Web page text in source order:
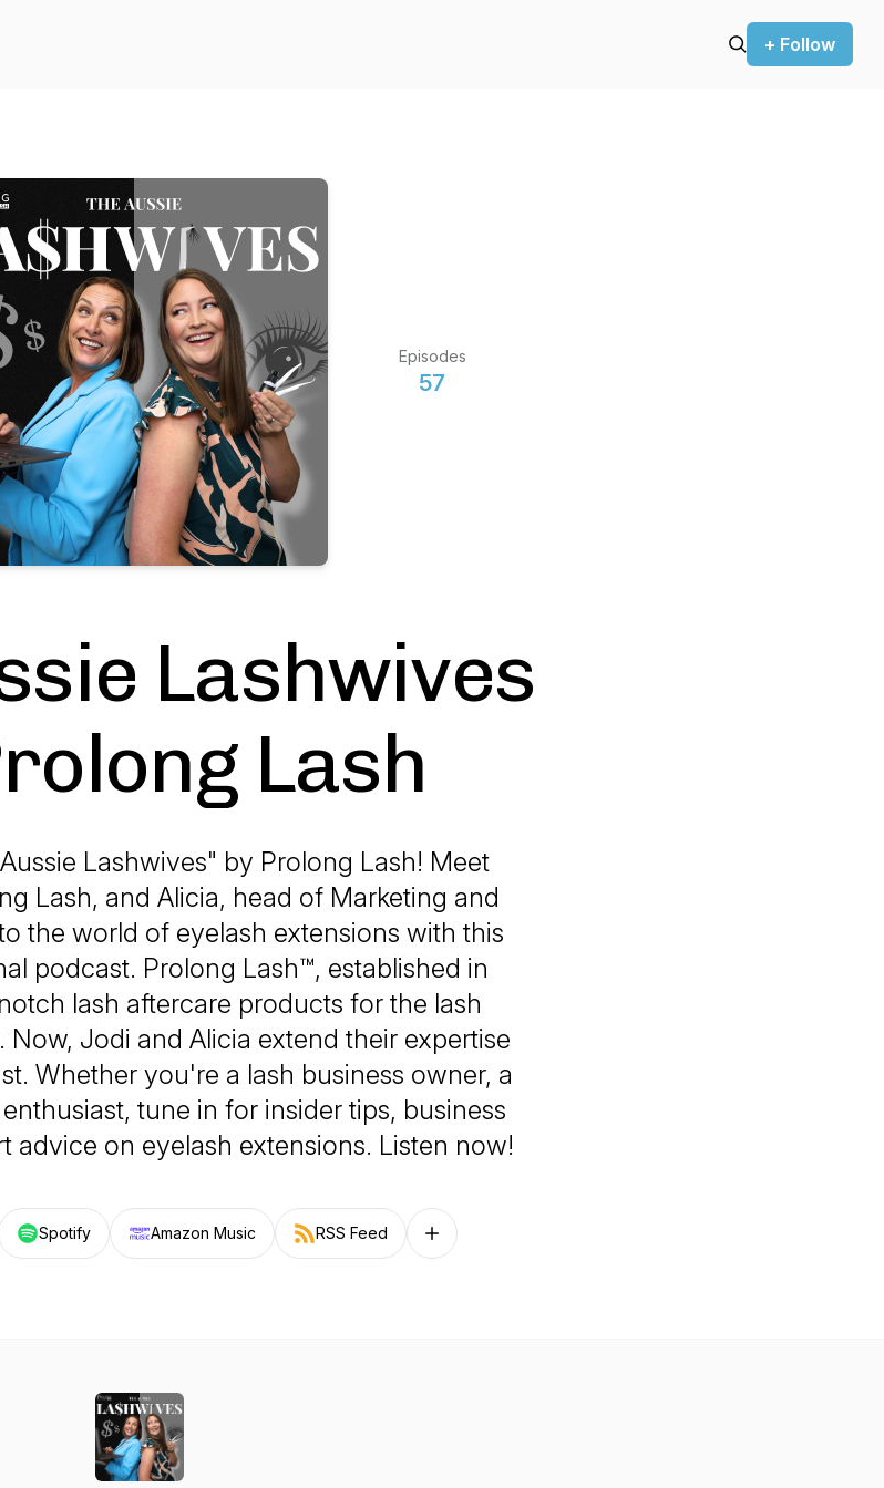
+ Follow
Episodes
57
Lashwives
Lash
Lashwives" by Prolong Lash! Meet
Lash, and Alicia, head of Marketing and
the world of eyelash extensions with this
podcast. Prolong Lash™, established in
lash aftercare products for the lash
Now, Jodi and Alicia extend their expertise
Whether you're a lash business owner, a
tune in for insider tips, business
advice on eyelash extensions. Listen now!
Spotify Amazon Music RSS Feed Follow on other platforms